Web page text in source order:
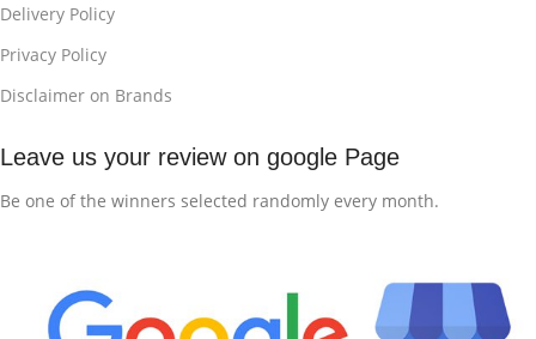
Delivery Policy
Privacy Policy
Disclaimer on Brands
Leave us your review on google Page
Be one of the winners selected randomly every month.